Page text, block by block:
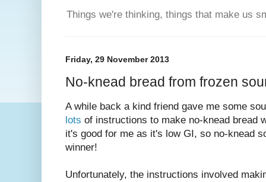
Things we're thinking, things that make us
Friday, 29 November 2013
No-knead bread from frozen
A while back a kind friend gave me some
lots of instructions to make no-knead bread
it's good for me as it's low GI, so no-knead
winner!
Unfortunately, the instructions involved